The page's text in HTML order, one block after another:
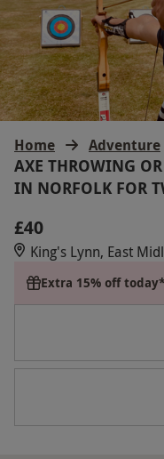
Home Adventure
AXE THROWING OR
IN NORFOLK FOR
£40
King's Lynn, East
Extra 15% off